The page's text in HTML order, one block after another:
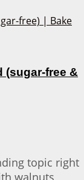
(sugar-free &
topic right
walnuts